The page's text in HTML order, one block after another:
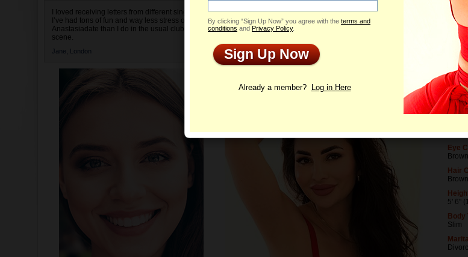
I loved receiving letters from different singles!
I’ve had tons of fun and way less stress on
Anastasiadate than I do in the usual club or bar
scene.
Jane, London
Add to Contact List
Profile
Age
33
01/
Eye
Brown
Hair
Brown
5' 6"
Body
Slim
By clicking “Sign Up Now” you agree with the terms and
conditions and Privacy Policy.
Sign Up Now
Already a member? Log in Here